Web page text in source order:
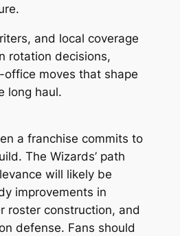
and local coverage
rotation decisions,
moves that shape
long haul.
a franchise commits to
The Wizards’ path
will likely be
improvements in
roster construction, and
defense. Fans should